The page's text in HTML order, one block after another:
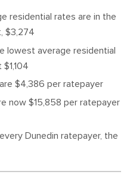
residential rates are in the
$3,274
lowest average residential
$4,386 per ratepayer
now $15,858 per ratepayer
Dunedin ratepayer, the